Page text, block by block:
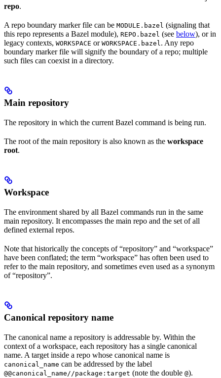
repo.
A repo boundary marker file can be MODULE.bazel (signaling that
this repo represents a Bazel module), REPO.bazel (see below), or in
legacy contexts, WORKSPACE or WORKSPACE.bazel. Any repo
boundary marker file will signify the boundary of a repo; multiple
such files can coexist in a directory.
Main repository
The repository in which the current Bazel command is being run.
The root of the main repository is also known as the workspace
root.
Workspace
The environment shared by all Bazel commands run in the same
main repository. It encompasses the main repo and the set of all
defined external repos.
Note that historically the concepts of “repository” and “workspace”
have been conflated; the term “workspace” has often been used to
refer to the main repository, and sometimes even used as a synonym
of “repository”.
Canonical repository name
The canonical name a repository is addressable by. Within the
context of a workspace, each repository has a single canonical
name. A target inside a repo whose canonical name is
canonical_name can be addressed by the label
@@canonical_name//package:target (note the double @).